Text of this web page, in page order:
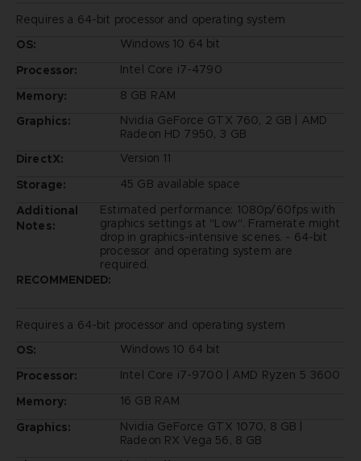
Requires a 64-bit processor and operating system
OS:
Windows 10 64 bit
Processor:
Intel Core i7-4790
Memory:
8 GB RAM
Graphics:
Nvidia GeForce GTX 760, 2 GB | AMD
Radeon HD 7950, 3 GB
DirectX:
Version 11
Storage:
45 GB available space
Additional
Notes:
Estimated performance: 1080p/60fps with
graphics settings at "Low". Framerate might
drop in graphics-intensive scenes. - 64-bit
processor and operating system are
required.
RECOMMENDED:
Requires a 64-bit processor and operating system
OS:
Windows 10 64 bit
Processor:
Intel Core i7-9700 | AMD Ryzen 5 3600
Memory:
16 GB RAM
Graphics:
Nvidia GeForce GTX 1070, 8 GB |
Radeon RX Vega 56, 8 GB